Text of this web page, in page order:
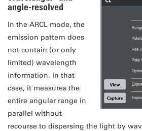
angle-resolved
In the ARCL mode, the
emission pattern does
not contain (or only
limited) wavelength
information. In that
case, it measures the
entire angular range in
parallel without
recourse to dispersing the light by